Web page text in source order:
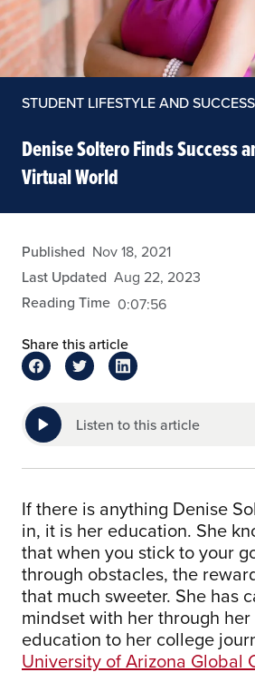
STUDENT LIFESTYLE AND SUCCESS
Denise Soltero Finds Success
Virtual World
admin
Published Nov 18, 2021
Last Updated Aug 22, 2023
Reading Time 0:07:56
Share this article
Listen to this article
If there is anything Denise
in, it is her education. She
that when you stick to your
through obstacles, the
that much sweeter. She has
mindset with her through
education to her college
University of Arizona Global